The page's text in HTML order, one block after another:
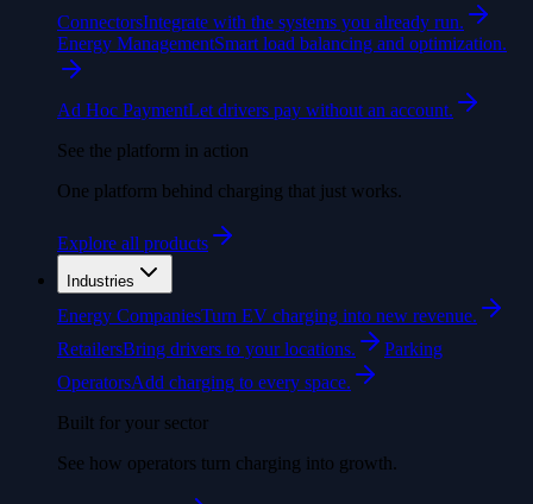
ConnectorsIntegrate with the systems you already run.
Energy ManagementSmart load balancing and optimization.
Ad Hoc PaymentLet drivers pay without an account.
See the platform in action
One platform behind charging that just works.
Explore all products
Industries
Energy CompaniesTurn EV charging into new revenue.
RetailersBring drivers to your locations.
Parking
OperatorsAdd charging to every space.
Built for your sector
See how operators turn charging into growth.